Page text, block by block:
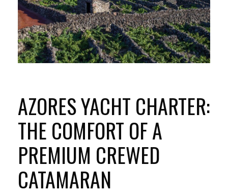
AZORES YACHT CHARTER:
THE COMFORT OF A
PREMIUM CREWED
CATAMARAN